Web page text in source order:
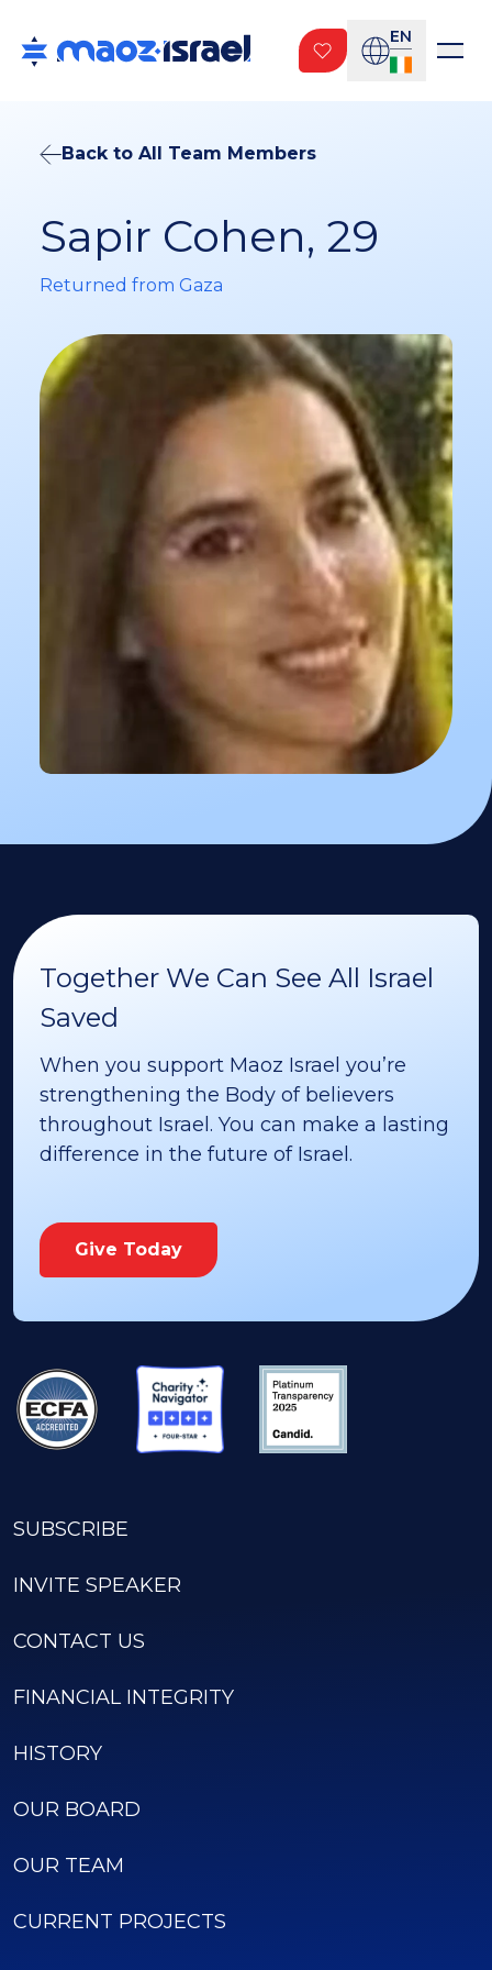
EN
Back to All Team Members
Sapir Cohen, 29
Returned from Gaza
Together We Can See All Israel
Saved
When you support Maoz Israel you’re
strengthening the Body of believers
throughout Israel. You can make a lasting
difference in the future of Israel.
Give Today
SUBSCRIBE
INVITE SPEAKER
CONTACT US
FINANCIAL INTEGRITY
HISTORY
OUR BOARD
OUR TEAM
CURRENT PROJECTS